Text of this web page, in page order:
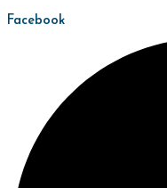
Facebook